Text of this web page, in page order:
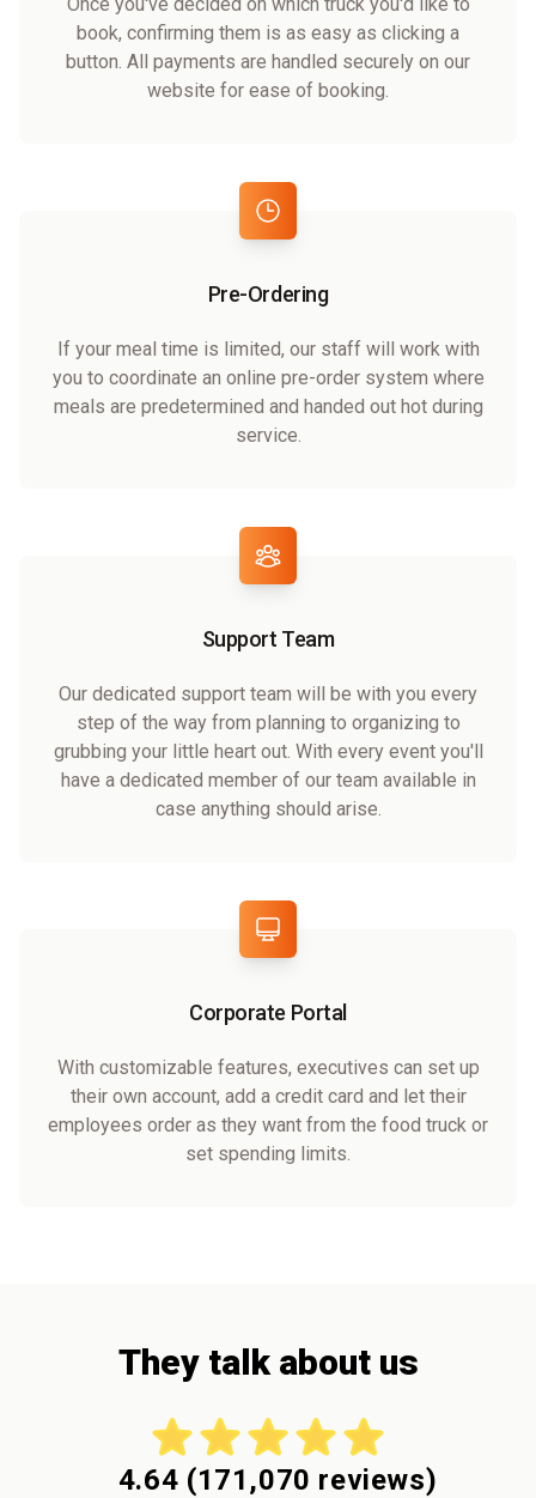
book, confirming them is as easy as clicking a
button. All payments are handled securely on our
website for ease of booking.
Pre-Ordering
If your meal time is limited, our staff will work with
you to coordinate an online pre-order system where
meals are predetermined and handed out hot during
service.
Support Team
Our dedicated support team will be with you every
step of the way from planning to organizing to
grubbing your little heart out. With every event you'll
have a dedicated member of our team available in
case anything should arise.
Corporate Portal
With customizable features, executives can set up
their own account, add a credit card and let their
employees order as they want from the food truck or
set spending limits.
They talk about us
4.64 (171,070 reviews)